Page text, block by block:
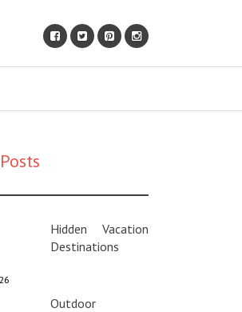
Hidden Vacation
Destinations
Outdoor